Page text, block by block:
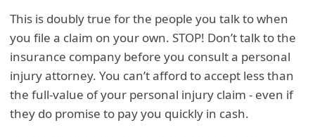
This is doubly true for the people you talk to when
you file a claim on your own. STOP! Don’t talk to the
insurance company before you consult a personal
injury attorney. You can’t afford to accept less than
the full-value of your personal injury claim - even if
they do promise to pay you quickly in cash.